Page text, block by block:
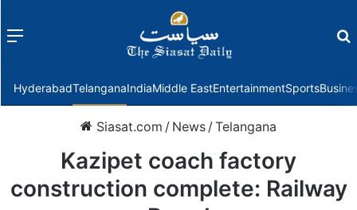
Menu
HyderabadTelanganaIndiaMiddle EastEntertainmentSports
Siasat.com / News /Telangana
Kazipet coach factory
construction complete: Railway